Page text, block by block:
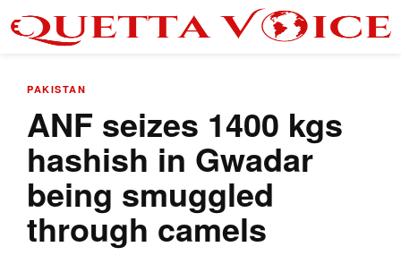
PAKISTAN
ANF seizes 1400 kgs
hashish in Gwadar
being smuggled
through camels